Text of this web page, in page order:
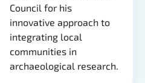
Council for his
innovative approach to
integrating local
communities in
archaeological research.